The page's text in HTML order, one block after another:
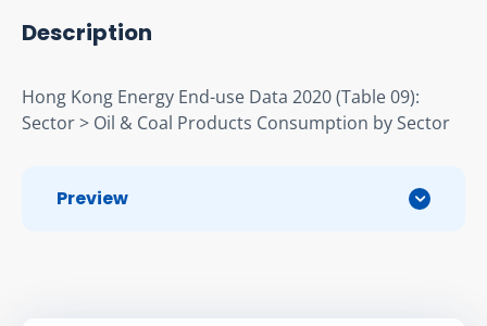
Description
Hong Kong Energy End-use Data 2020 (Table 09):
Sector > Oil & Coal Products Consumption by Sector
Preview